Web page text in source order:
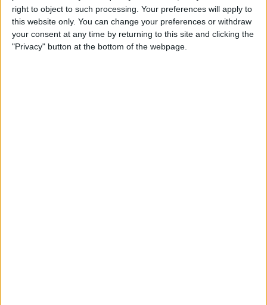
right to object to such processing. Your preferences will apply to
this website only. You can change your preferences or withdraw
your consent at any time by returning to this site and clicking the
"Privacy" button at the bottom of the webpage.
Review: GameVice iPad
Game Controller